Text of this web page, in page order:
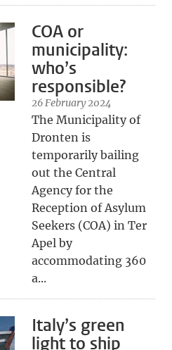
COA or
municipality:
who’s
responsible?
26 February 2024
The Municipality of
Dronten is
temporarily bailing
out the Central
Agency for the
Reception of Asylum
Seekers (COA) in Ter
Apel by
accommodating 360
a...
Italy’s green
light to ship